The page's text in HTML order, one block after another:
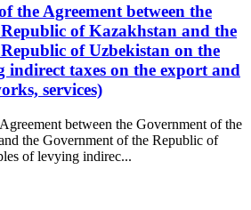
the Agreement between the
of Kazakhstan and the
of Uzbekistan on the
indirect taxes on the export and
services)
between the Government of the
the Government of the Republic of
of levying indirec...